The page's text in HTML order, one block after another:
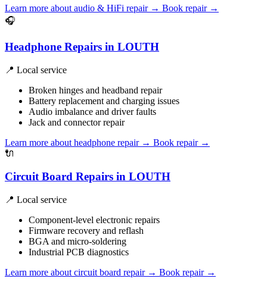
Learn more about audio & HiFi repair → Book repair →
🎧
Headphone Repairs in LOUTH
📍 Local service
Broken hinges and headband repair
Battery replacement and charging issues
Audio imbalance and driver faults
Jack and connector repair
Learn more about headphone repair → Book repair →
🔌
Circuit Board Repairs in LOUTH
📍 Local service
Component-level electronic repairs
Firmware recovery and reflash
BGA and micro-soldering
Industrial PCB diagnostics
Learn more about circuit board repair → Book repair →